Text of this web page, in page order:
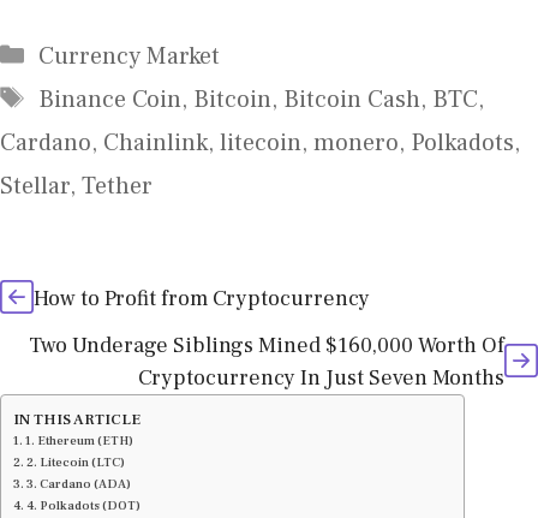
Categories
Currency Market
Tags
Binance Coin, Bitcoin, Bitcoin Cash, BTC,
Cardano, Chainlink, litecoin, monero, Polkadots,
Stellar, Tether
How to Profit from Cryptocurrency
Two Underage Siblings Mined $160,000 Worth Of
Cryptocurrency In Just Seven Months
IN THIS ARTICLE
1. Ethereum (ETH)
2. Litecoin (LTC)
3. Cardano (ADA)
4. Polkadots (DOT)